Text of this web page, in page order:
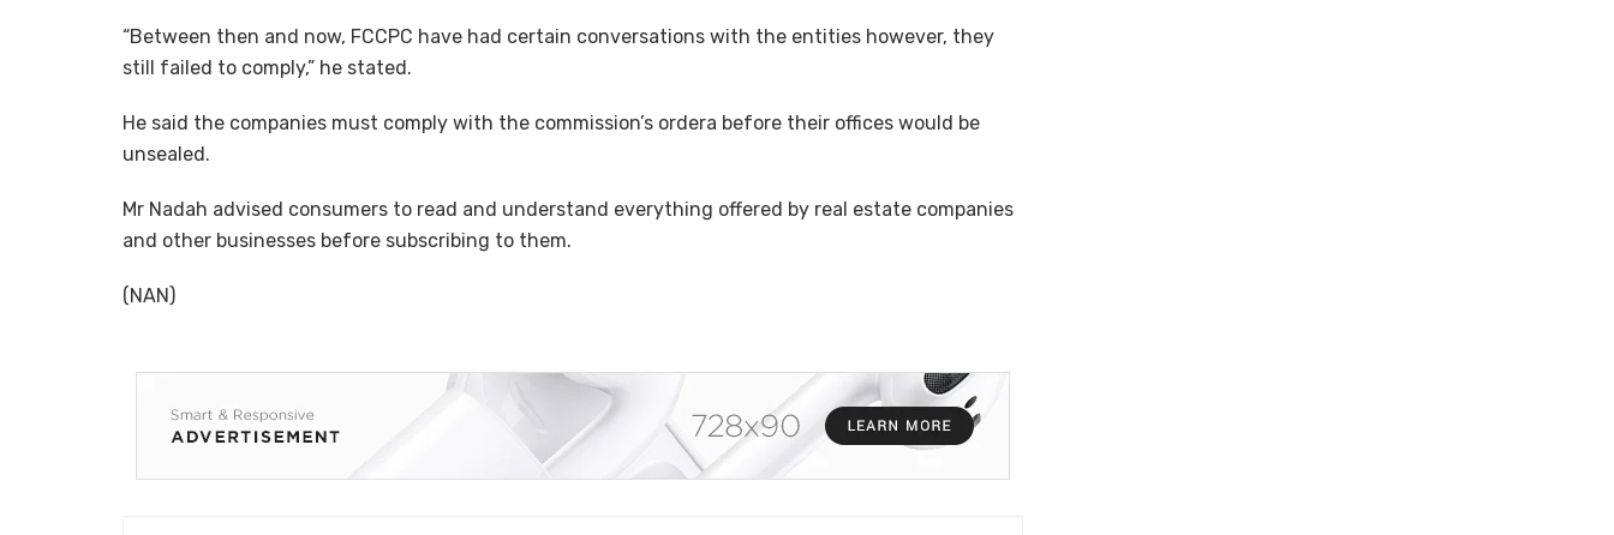
“Between then and now, FCCPC have had certain conversations with the entities however, they
still failed to comply,” he stated.
He said the companies must comply with the commission’s ordera before their offices would be
unsealed.
Mr Nadah advised consumers to read and understand everything offered by real estate companies
and other businesses before subscribing to them.
(NAN)